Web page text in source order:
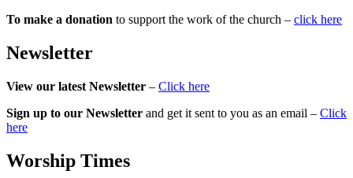
To make a donation to support the work of the church – click here
Newsletter
View our latest Newsletter – Click here
Sign up to our Newsletter and get it sent to you as an email – Click
here
Worship Times